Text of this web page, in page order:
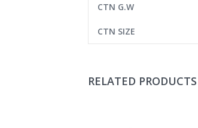
CTN G.W
CTN SIZE
RELATED PRODUCTS